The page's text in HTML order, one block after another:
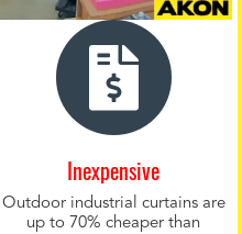
Inexpensive
Outdoor industrial curtains are
up to 70% cheaper than